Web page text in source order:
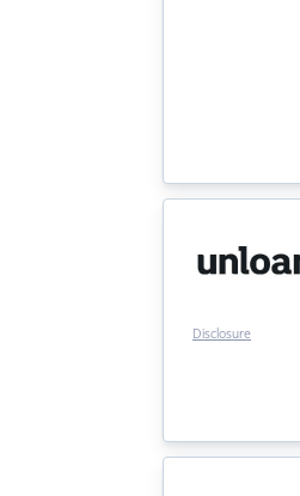
Disclosure